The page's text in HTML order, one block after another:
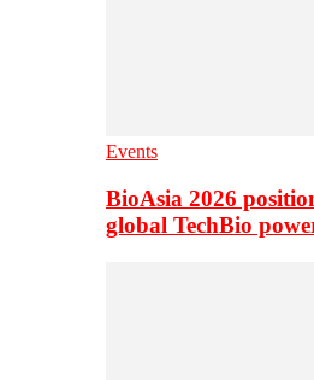
Events
BioAsia 2026
global TechBio